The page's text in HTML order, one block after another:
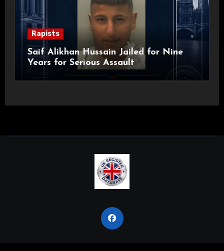
Rapists
Saif Alikhan Hussain Jailed for Nine
Years for Serious Assault